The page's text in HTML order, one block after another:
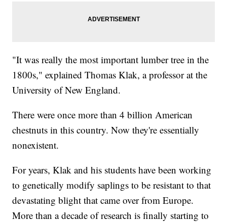
"It was really the most important lumber tree in the
1800s," explained Thomas Klak, a professor at the
University of New England.
There were once more than 4 billion American
chestnuts in this country. Now they're essentially
nonexistent.
For years, Klak and his students have been working
to genetically modify saplings to be resistant to that
devastating blight that came over from Europe.
More than a decade of research is finally starting to